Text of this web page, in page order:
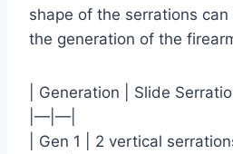
shape of the serrations
the generation of the
| Generation | Slide
|—|—|
| Gen 1 | 2 vertical